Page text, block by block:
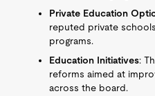
Private Education
reputed private
programs.
Education Initiatives:
reforms aimed at
across the board.